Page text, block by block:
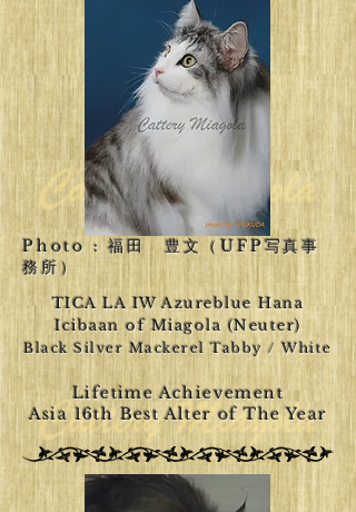
Photo : 福田 豊文（UFP写真事
務所）
TICA LA IW Azureblue Hana
Icibaan of Miagola (Neuter)
Black Silver Mackerel Tabby / White
Lifetime Achievement
Asia 16th Best Alter of The Year